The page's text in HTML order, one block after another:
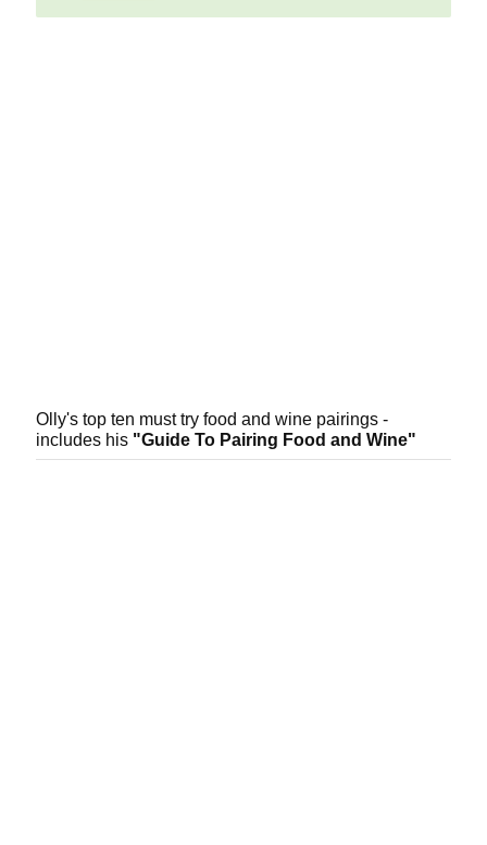
Olly's top ten must try food and wine pairings -
includes his "Guide To Pairing Food and Wine"